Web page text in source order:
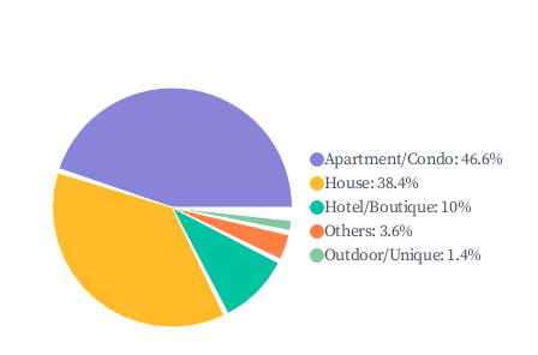
Apartment/Condo:46.6%
House:38.4%
Hotel/Boutique: 10%
Others: 3.6%
Outdoor/Unique: 1.4%